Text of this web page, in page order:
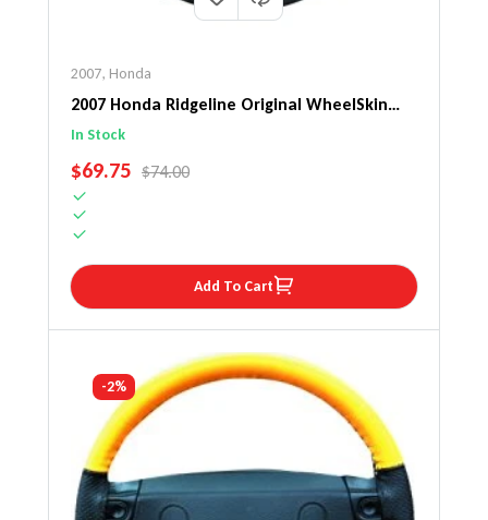
2007, Honda
2007 Honda Ridgeline Original WheelSkin
Steering Wheel Cover
In Stock
SALE PRICE
$69.75 REGULAR PRICE
$74.00
Add To Cart
-2%